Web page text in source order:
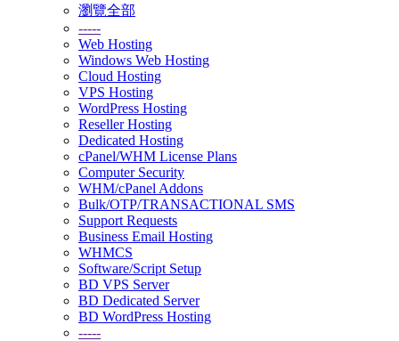
瀏覽全部
-----
Web Hosting
Windows Web Hosting
Cloud Hosting
VPS Hosting
WordPress Hosting
Reseller Hosting
Dedicated Hosting
cPanel/WHM License Plans
Computer Security
WHM/cPanel Addons
Bulk/OTP/TRANSACTIONAL SMS
Support Requests
Business Email Hosting
WHMCS
Software/Script Setup
BD VPS Server
BD Dedicated Server
BD WordPress Hosting
-----